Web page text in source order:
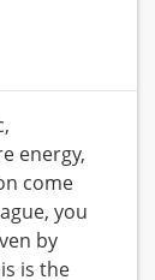
energy,
come
you
by
is the